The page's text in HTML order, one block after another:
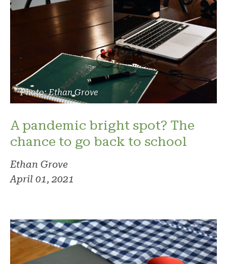
Photo: Ethan Grove
A pandemic bright spot? The
chance to go back to school
Ethan Grove
April 01, 2021